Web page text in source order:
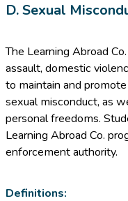
D. Sexual
The Learning Abroad
assault, domestic
to maintain and
sexual misconduct, as
personal freedoms.
Learning Abroad Co.
enforcement authority.
Definitions: